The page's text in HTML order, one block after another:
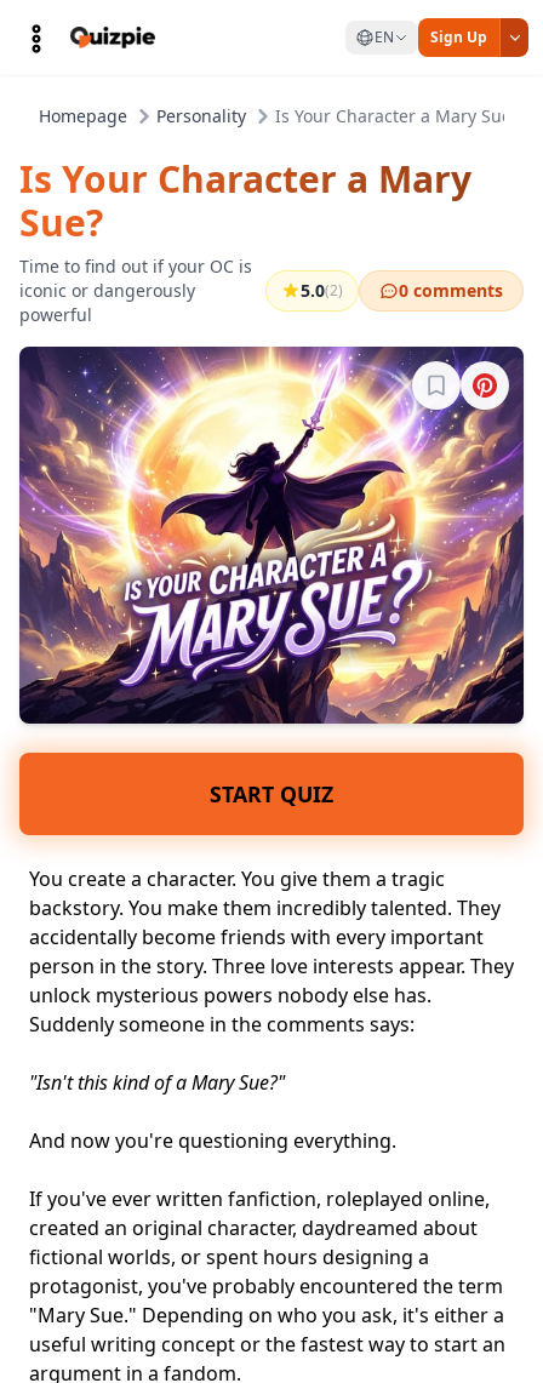
EN Sign Up
Homepage Personality Is Your Character a Mary Sue?
Is Your Character a Mary
Sue?
Time to find out if your OC is
iconic or dangerously
powerful
5.0(2) 0 comments
Sign in to
START QUIZ
You create a character. You give them a tragic
backstory. You make them incredibly talented. They
accidentally become friends with every important
person in the story. Three love interests appear. They
unlock mysterious powers nobody else has.
Suddenly someone in the comments says:
"Isn't this kind of a Mary Sue?"
And now you're questioning everything.
If you've ever written fanfiction, roleplayed online,
created an original character, daydreamed about
fictional worlds, or spent hours designing a
protagonist, you've probably encountered the term
"Mary Sue." Depending on who you ask, it's either a
useful writing concept or the fastest way to start an
argument in a fandom.